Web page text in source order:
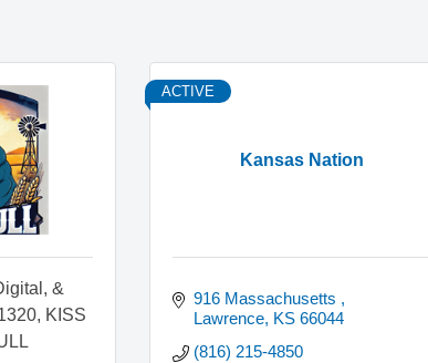
&
KISS
Kansas Nation
ACTIVE
916 Massachusetts
Lawrence KS 66044
(816) 215-4850